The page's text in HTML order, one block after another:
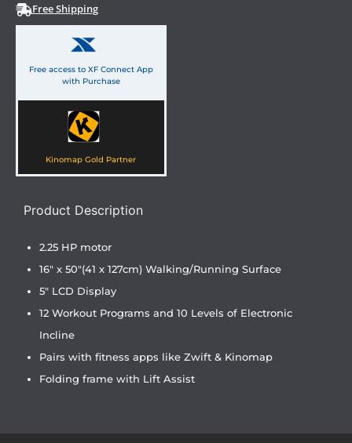
Free Shipping
Free access to XF Connect App
with Purchase
Kinomap Gold Partner
Product Description
2.25 HP motor
16″ x 50″(41 x 127cm) Walking/Running Surface
5″ LCD Display
12 Workout Programs and 10 Levels of Electronic
Incline
Pairs with fitness apps like Zwift & Kinomap
Folding frame with Lift Assist